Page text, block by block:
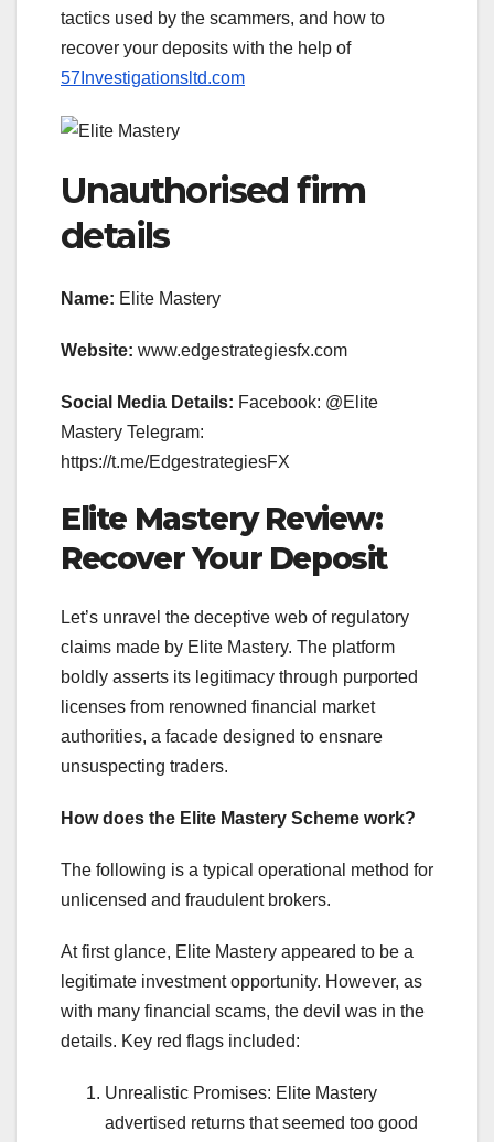
tactics used by the scammers, and how to
recover your deposits with the help of
57Investigationsltd.com
Unauthorised firm
details
Name: Elite Mastery
Website: www.edgestrategiesfx.com
Social Media Details: Facebook: @Elite
Mastery Telegram:
https://t.me/EdgestrategiesFX
Elite Mastery Review:
Recover Your Deposit
Let’s unravel the deceptive web of regulatory
claims made by Elite Mastery. The platform
boldly asserts its legitimacy through purported
licenses from renowned financial market
authorities, a facade designed to ensnare
unsuspecting traders.
How does the Elite Mastery Scheme work?
The following is a typical operational method for
unlicensed and fraudulent brokers.
At first glance, Elite Mastery appeared to be a
legitimate investment opportunity. However, as
with many financial scams, the devil was in the
details. Key red flags included:
Unrealistic Promises: Elite Mastery
advertised returns that seemed too good